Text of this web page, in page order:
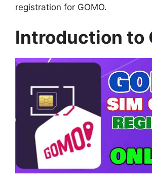
registration for GOMO.
Introduction to